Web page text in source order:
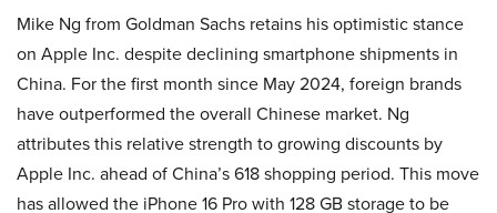
Mike Ng from Goldman Sachs retains his optimistic stance
on Apple Inc. despite declining smartphone shipments in
China. For the first month since May 2024, foreign brands
have outperformed the overall Chinese market. Ng
attributes this relative strength to growing discounts by
Apple Inc. ahead of China’s 618 shopping period. This move
has allowed the iPhone 16 Pro with 128 GB storage to be